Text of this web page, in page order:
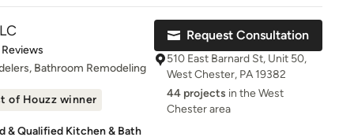
the best people.
5 stars
Bathroom Remodeling
of Houzz winner
& Qualified Kitchen & Bath
Request Consultation
510 East Barnard St, Unit 50,
West Chester, PA 19382
44 projects in the West
Chester area